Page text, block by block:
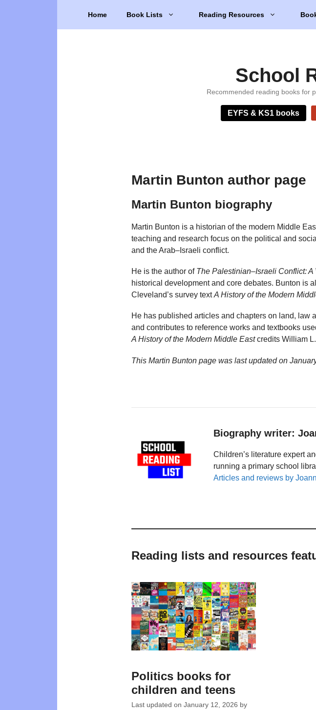
Home Book Lists Reading Resources
School
Recommended reading books for
EYFS & KS1 books
Martin Bunton author page
Martin Bunton biography
Martin Bunton is a historian of the modern Middle
teaching and research focus on the political and
and the Arab–Israeli conflict.
He is the author of The Palestinian–Israeli Conflict: A
historical development and core debates. Bunton is
Cleveland’s survey textA History of the Modern
He has published articles and chapters on land, law
and contributes to reference works and textbooks
A History of the Modern Middle Eastcredits William
This Martin Bunton page was last updated on
Biography writer:
Children’s literature expert
running a primary school
Articles and reviews by
Reading lists and resources
Politics books for
children and teens
Last updated on January 12, 2026 by